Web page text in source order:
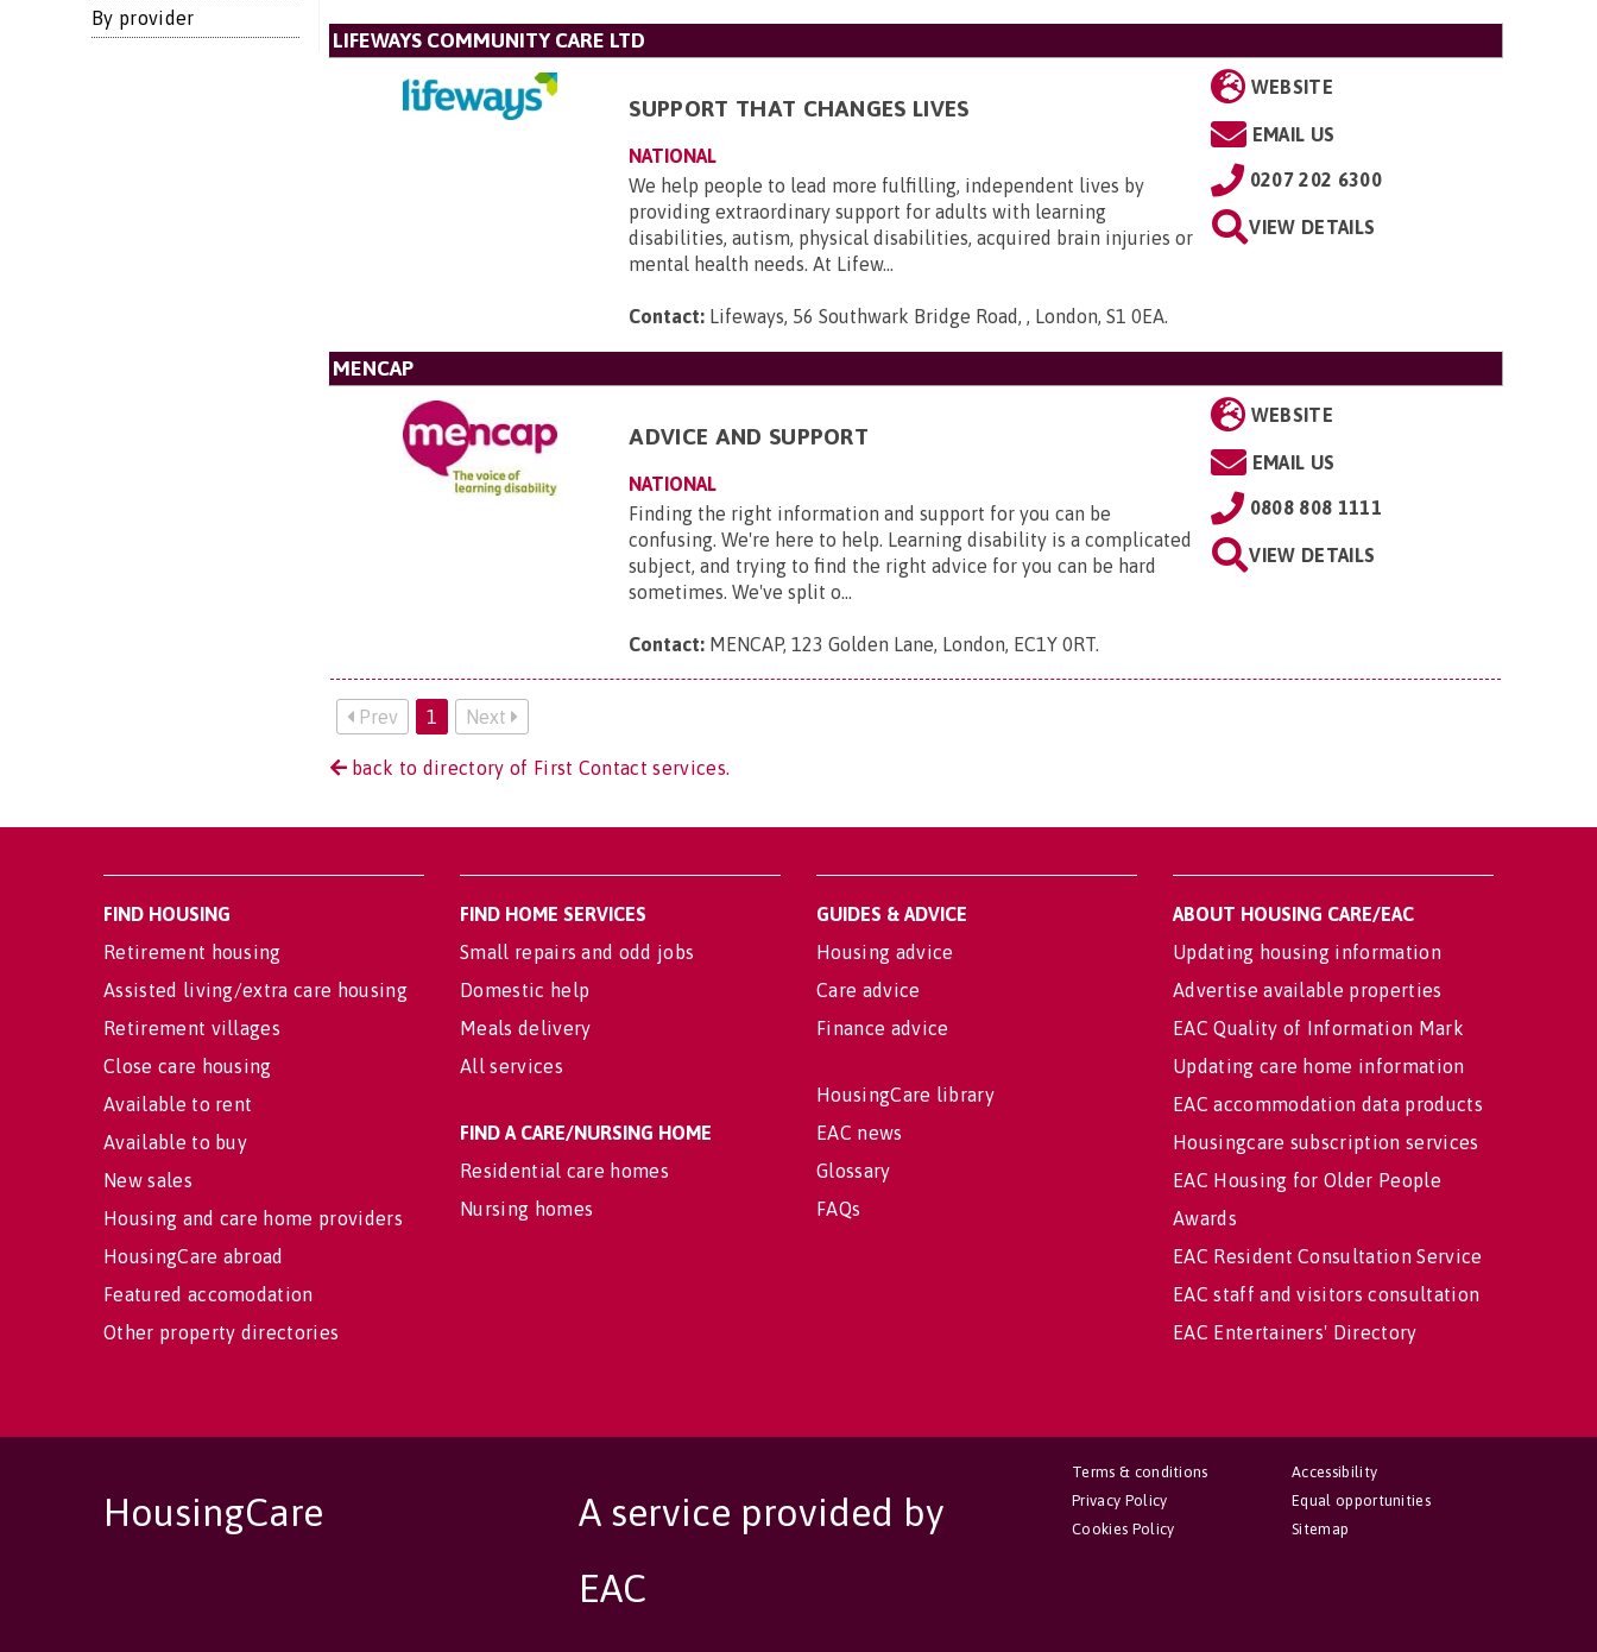
By provider
LIFEWAYS COMMUNITY CARE LTD
SUPPORT THAT CHANGES LIVES
NATIONAL
We help people to lead more fulfilling, independent lives by
providing extraordinary support for adults with learning
disabilities, autism, physical disabilities, acquired brain injuries or
mental health needs. At Lifew...
Contact: Lifeways, 56 Southwark Bridge Road, , London, S1 0EA.
WEBSITE
EMAIL US
0207 202 6300
VIEW DETAILS
MENCAP
ADVICE AND SUPPORT
NATIONAL
Finding the right information and support for you can be
confusing. We're here to help. Learning disability is a complicated
subject, and trying to find the right advice for you can be hard
sometimes. We've split o...
Contact: MENCAP, 123 Golden Lane, London, EC1Y 0RT.
WEBSITE
EMAIL US
0808 808 1111
VIEW DETAILS
Prev 1 Next
back to directory of First Contact services.
FIND HOUSING
Retirement housing
Assisted living/extra care housing
Retirement villages
Close care housing
Available to rent
Available to buy
New sales
Housing and care home providers
HousingCare abroad
Featured accomodation
Other property directories
FIND HOME SERVICES
Small repairs and odd jobs
Domestic help
Meals delivery
All services
FIND A CARE/NURSING HOME
Residential care homes
Nursing homes
GUIDES & ADVICE
Housing advice
Care advice
Finance advice
HousingCare library
EAC news
Glossary
FAQs
ABOUT HOUSING CARE/EAC
Updating housing information
Advertise available properties
EAC Quality of Information Mark
Updating care home information
EAC accommodation data products
Housingcare subscription services
EAC Housing for Older People
Awards
EAC Resident Consultation Service
EAC staff and visitors consultation
EAC Entertainers' Directory
HousingCare
A service provided by
EAC
Accessibility
Equal opportunities
Sitemap
Terms & conditions
Privacy Policy
Cookies Policy